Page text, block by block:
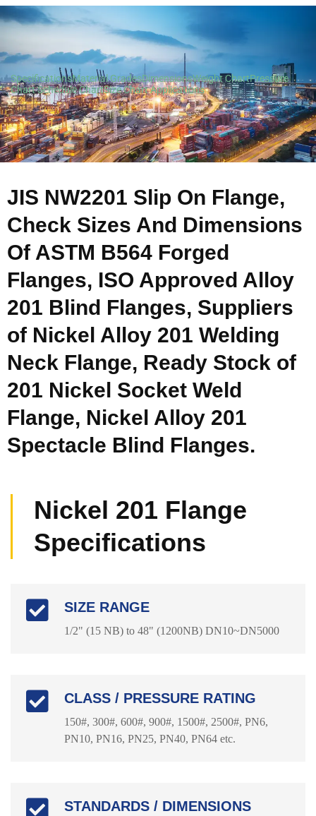
SpecificationsMaterial GradesDimensionsWeight ChartPressure
ChartSchedule ChartSize ChartApplications
JIS NW2201 Slip On Flange,
Check Sizes And Dimensions
Of ASTM B564 Forged
Flanges, ISO Approved Alloy
201 Blind Flanges, Suppliers
of Nickel Alloy 201 Welding
Neck Flange, Ready Stock of
201 Nickel Socket Weld
Flange, Nickel Alloy 201
Spectacle Blind Flanges.
Nickel 201 Flange
Specifications
SIZE RANGE
1/2" (15 NB) to 48" (1200NB) DN10~DN5000
CLASS / PRESSURE RATING
150#, 300#, 600#, 900#, 1500#, 2500#, PN6,
PN10, PN16, PN25, PN40, PN64 etc.
STANDARDS / DIMENSIONS